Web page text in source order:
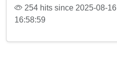
254 hits since 2025-08-16
16:58:59